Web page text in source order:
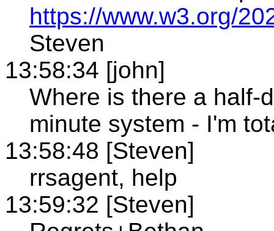
https://www.w3.org/
Steven
13:58:34 [john]
Where is there a half-
minute system - I'm
13:58:48 [Steven]
rrsagent, help
13:59:32 [Steven]